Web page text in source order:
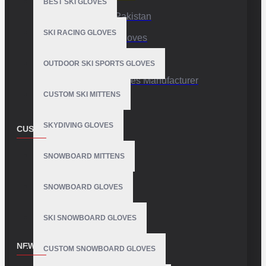
BEST SKI GLOVES
SKI RACING GLOVES
OUTDOOR SKI SPORTS GLOVES
CUSTOM SKI MITTENS
SKYDIVING GLOVES
SNOWBOARD MITTENS
SNOWBOARD GLOVES
SKI SNOWBOARD GLOVES
CUSTOM SNOWBOARD GLOVES
Sports Gloves Pakistan
Custom Sports Gloves
Production Facility
Private Label Gloves Manufacturer
CUSTOMER SERVICE
Contact
NEWSLETTER